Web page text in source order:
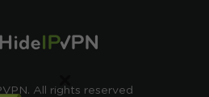
All rights reserved
×